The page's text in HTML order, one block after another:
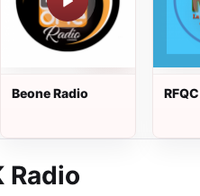
Beone Radio RFQC
Radio